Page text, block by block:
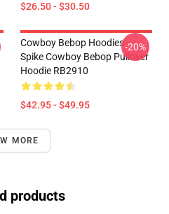
$26.50 - $30.50
Cowboy Bebop Hoodies -
Spike Cowboy Bebop Pullover
Hoodie RB2910
$42.95 - $49.95
-20%
MORE
products